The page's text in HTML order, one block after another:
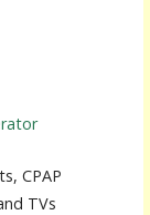
CPAP
TVs